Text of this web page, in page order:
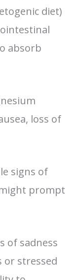
diet)
absorb
loss of
signs of
prompt
of sadness
or stressed